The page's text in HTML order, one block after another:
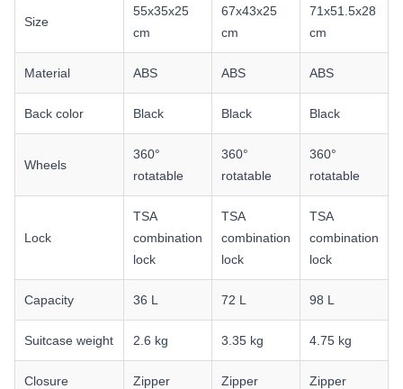
Size
55x35x25
cm
67x43x25
cm
71x51.5x28
cm
Material ABS ABS ABS
Back color Black Black Black
Wheels
360°
rotatable
360°
rotatable
360°
rotatable
Lock
TSA
combination
lock
TSA
combination
lock
TSA
combination
lock
Capacity 36 L 72 L 98 L
Suitcase weight 2.6 kg 3.35 kg 4.75 kg
Closure Zipper Zipper Zipper